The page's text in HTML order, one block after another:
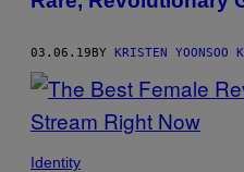
03.06.19BY KRISTEN YOONSOO
Identity